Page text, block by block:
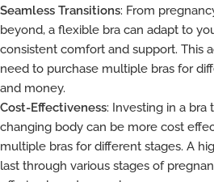
Seamless Transitions: From
beyond, a flexible bra can adapt to
consistent comfort and support. This
need to purchase multiple bras for
and money.
Cost-Effectiveness: Investing in a bra
changing body can be more cost
multiple bras for different stages. A
last through various stages of